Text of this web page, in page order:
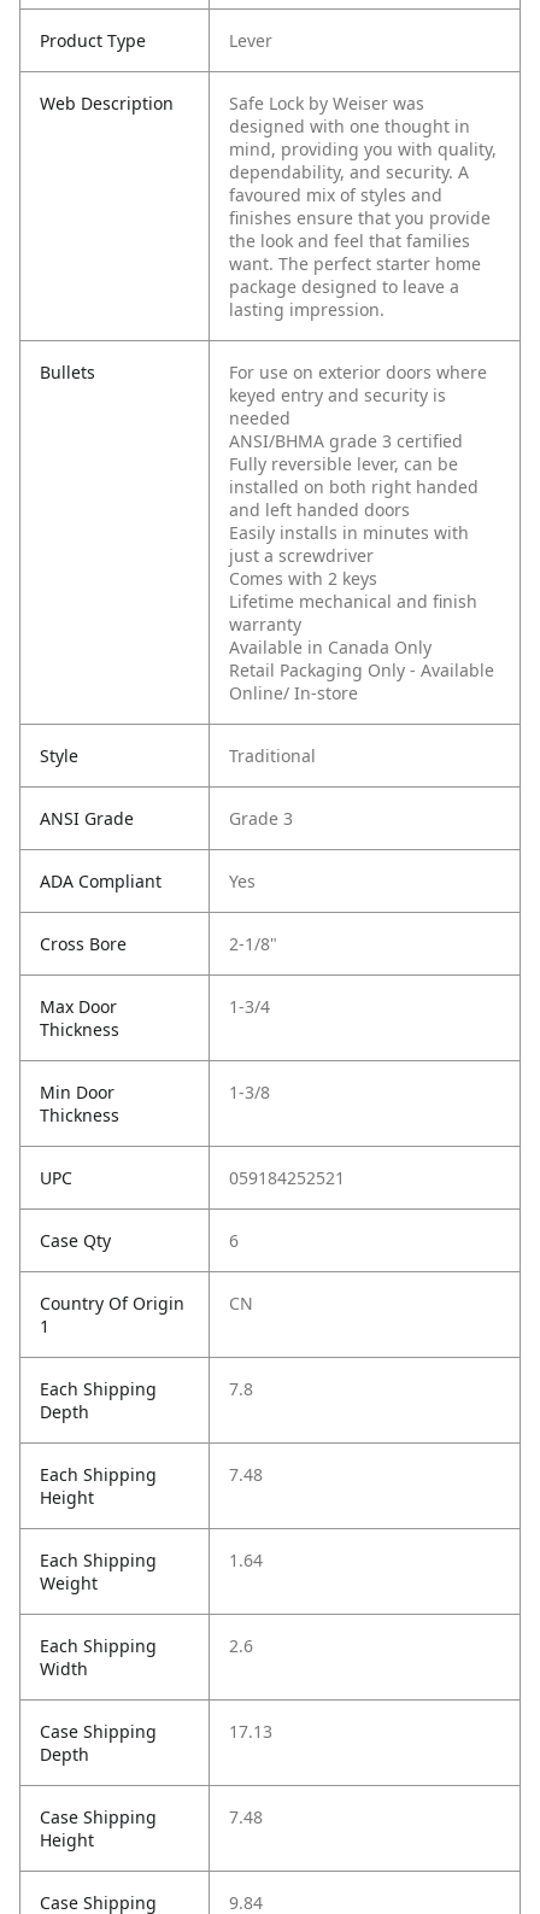
Product Type Lever
Web Description
Safe Lock by Weiser was
designed with one thought in
mind, providing you with quality,
dependability, and security. A
favoured mix of styles and
finishes ensure that you provide
the look and feel that families
want. The perfect starter home
package designed to leave a
lasting impression.
Bullets
For use on exterior doors where
keyed entry and security is
needed
ANSI/BHMA grade 3 certified
Fully reversible lever, can be
installed on both right handed
and left handed doors
Easily installs in minutes with
just a screwdriver
Comes with 2 keys
Lifetime mechanical and finish
warranty
Available in Canada Only
Retail Packaging Only - Available
Online/ In-store
Style Traditional
ANSI Grade Grade 3
ADA Compliant Yes
Cross Bore 2-1/8"
Max Door
Thickness
1-3/4
Min Door
Thickness
1-3/8
UPC 059184252521
Case Qty 6
Country Of Origin
1
CN
Each Shipping
Depth
7.8
Each Shipping
Height
7.48
Each Shipping
Weight
1.64
Each Shipping
Width
2.6
Case Shipping
Depth
17.13
Case Shipping
Height
7.48
Case Shipping 9.84